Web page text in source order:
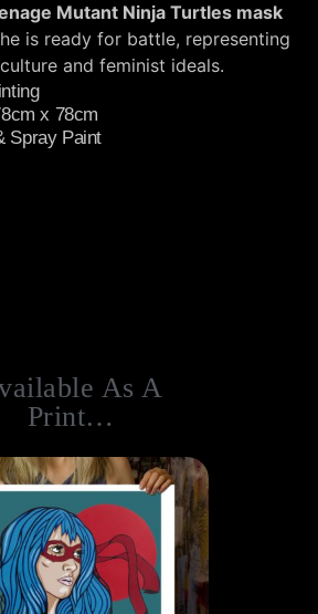
Mutant Ninja Turtles mask
is ready for battle, representing
and feminist ideals.
x 78cm
Spray Paint
As A
Print…